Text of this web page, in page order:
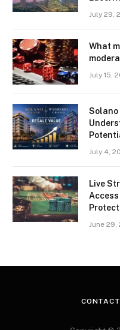
July 29,
What
July 15,
Solano
July 4,
Live
June 29,